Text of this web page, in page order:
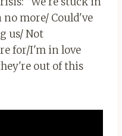
no more/ Could've
us/ Not
for/I'm in love
out of this